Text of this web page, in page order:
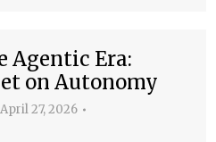
Agentic Era:
on Autonomy
April 27, 2026